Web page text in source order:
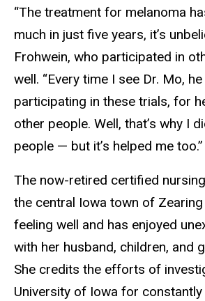
“The treatment for melanoma
much in just five years, it’s
Frohwein, who participated in
well. “Every time I see Dr. Mo,
participating in these trials, for
other people. Well, that’s why I
people — but it’s helped me too.”
The now-retired certified
the central Iowa town of
feeling well and has enjoyed
with her husband, children, and
She credits the efforts of
University of Iowa for